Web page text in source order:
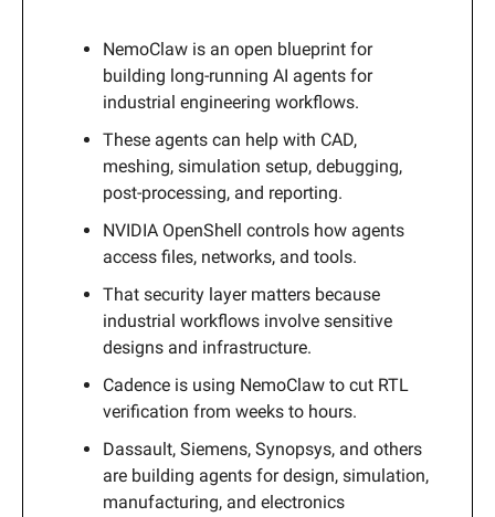
NemoClaw is an open blueprint for
building long-running AI agents for
industrial engineering workflows.
These agents can help with CAD,
meshing, simulation setup, debugging,
post-processing, and reporting.
NVIDIA OpenShell controls how agents
access files, networks, and tools.
That security layer matters because
industrial workflows involve sensitive
designs and infrastructure.
Cadence is using NemoClaw to cut RTL
verification from weeks to hours.
Dassault, Siemens, Synopsys, and others
are building agents for design, simulation,
manufacturing, and electronics